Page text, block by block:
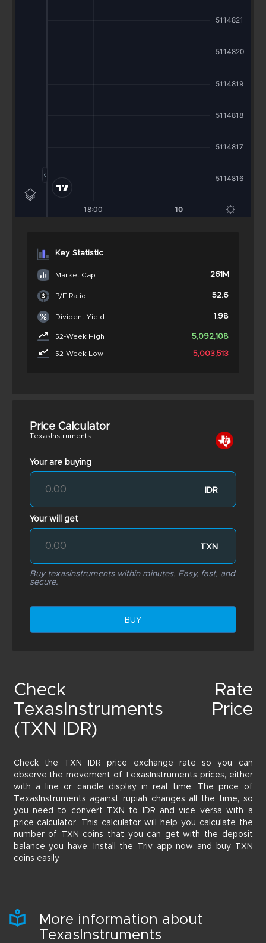
Key Statistic
Market Cap 261M
P/E Ratio 52.6
Divident Yield 1.98
52-Week High 5,092,108
52-Week Low 5,003,513
Price Calculator
TexasInstruments
Your are buying
IDR
Your will get
TXN
Buy texasinstruments within minutes. Easy, fast, and
secure.
BUY
Check Rate
TexasInstruments Price
(TXN IDR)
Check the TXN IDR price exchange rate so you can
observe the movement of TexasInstruments prices, either
with a line or candle display in real time. The price of
TexasInstruments against rupiah changes all the time, so
you need to convert TXN to IDR and vice versa with a
price calculator. This calculator will help you calculate the
number of TXN coins that you can get with the deposit
balance you have. Install the Triv app now and buy TXN
coins easily
More information about
TexasInstruments